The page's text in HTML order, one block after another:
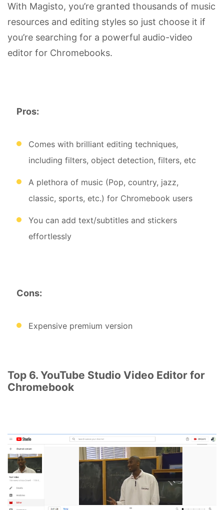
With Magisto, you’re granted thousands of music
resources and editing styles so just choose it if
you’re searching for a powerful audio-video
editor for Chromebooks.
Pros:
Comes with brilliant editing techniques,
including filters, object detection, filters, etc
A plethora of music (Pop, country, jazz,
classic, sports, etc.) for Chromebook users
You can add text/subtitles and stickers
effortlessly
Cons:
Expensive premium version
Top 6. YouTube Studio Video Editor for
Chromebook